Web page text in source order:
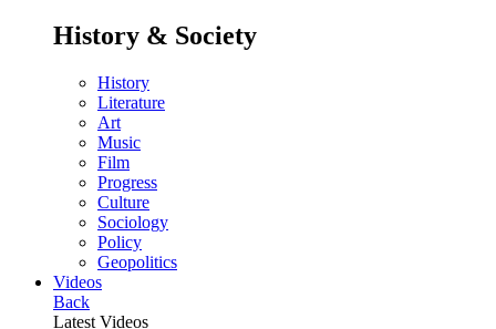
History & Society
History
Literature
Art
Music
Film
Progress
Culture
Sociology
Policy
Geopolitics
Videos
Back
Latest Videos